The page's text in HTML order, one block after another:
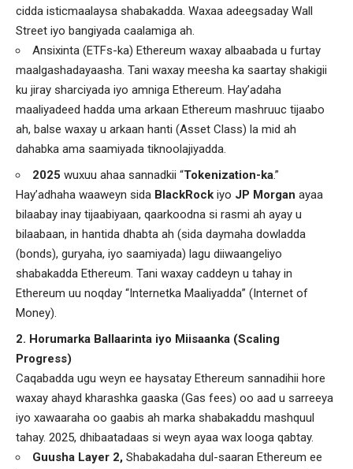
cidda isticmaalaysa shabakadda. Waxaa adeegsaday Wall
Street iyo bangiyada caalamiga ah.
Ansixinta (ETFs-ka) Ethereum waxay albaabada u furtay
maalgashadayaasha. Tani waxay meesha ka saartay shakigii
ku jiray sharciyada iyo amniga Ethereum. Hay’adaha
maaliyadeed hadda uma arkaan Ethereum mashruuc tijaabo
ah, balse waxay u arkaan hanti (Asset Class) la mid ah
dahabka ama saamiyada tiknoolajiyadda.
2025 wuxuu ahaa sannadkii “Tokenization-ka.”
Hay’adhaha waaweyn sida BlackRock iyo JP Morgan ayaa
bilaabay inay tijaabiyaan, qaarkoodna si rasmi ah ayay u
bilaabaan, in hantida dhabta ah (sida daymaha dowladda
(bonds), guryaha, iyo saamiyada) lagu diiwaangeliyo
shabakadda Ethereum. Tani waxay caddeyn u tahay in
Ethereum uu noqday “Internetka Maaliyadda” (Internet of
Money).
2. Horumarka Ballaarinta iyo Miisaanka (Scaling
Progress)
Caqabadda ugu weyn ee haysatay Ethereum sannadihii hore
waxay ahayd kharashka gaaska (Gas fees) oo aad u sarreeya
iyo xawaaraha oo gaabis ah marka shabakaddu mashquul
tahay. 2025, dhibaatadaas si weyn ayaa wax looga qabtay.
Guusha Layer 2, Shabakadaha dul-saaran Ethereum ee